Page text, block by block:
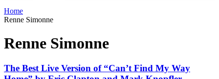
Home
Renne Simonne
Renne Simonne
The Best Live Version of “Can’t Find My Way